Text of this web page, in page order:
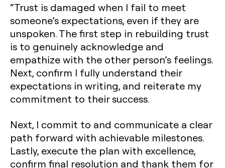
“Trust is damaged when I fail to meet
someone’s expectations, even if they are
unspoken. The first step in rebuilding trust
is to genuinely acknowledge and
empathize with the other person’s feelings.
Next, confirm I fully understand their
expectations in writing, and reiterate my
commitment to their success.
Next, I commit to and communicate a clear
path forward with achievable milestones.
Lastly, execute the plan with excellence,
confirm final resolution and thank them for